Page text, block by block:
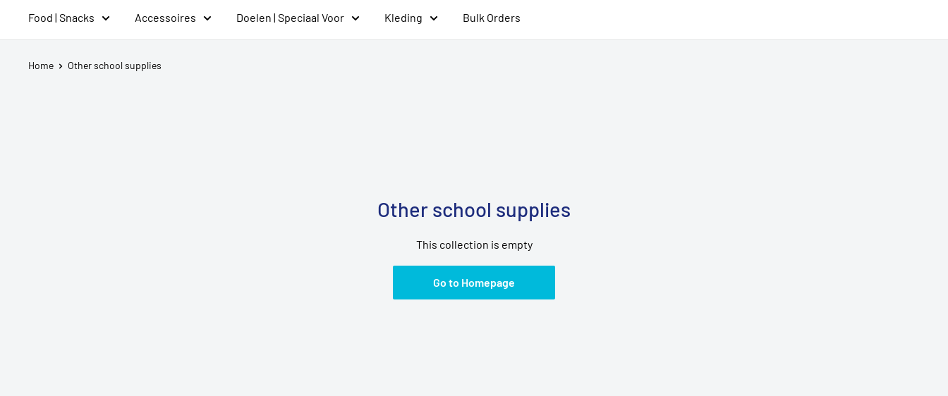
Food | Snacks Accessoires Doelen | Speciaal Voor Kleding Bulk Orders
Home Other school supplies
Other school supplies
This collection is empty
Go to Homepage